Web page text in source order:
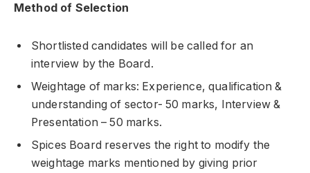
Method of Selection
Shortlisted candidates will be called for an
interview by the Board.
Weightage of marks: Experience, qualification &
understanding of sector- 50 marks, Interview &
Presentation – 50 marks.
Spices Board reserves the right to modify the
weightage marks mentioned by giving prior